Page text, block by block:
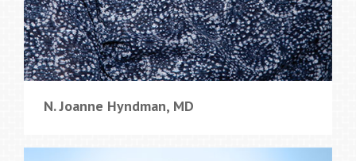
N. Joanne Hyndman, MD